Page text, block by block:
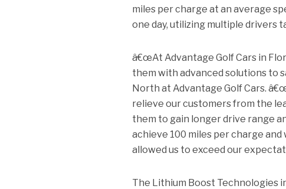
miles per charge at an average
one day, utilizing multiple drivers
â€œAt Advantage Golf Cars in
them with advanced solutions to
North at Advantage Golf Cars.
relieve our customers from the
them to gain longer drive range
achieve 100 miles per charge
allowed us to exceed our
The Lithium Boost Technologies